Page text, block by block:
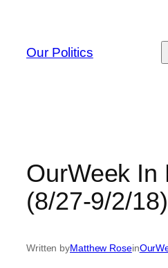
content
Our Politics
OurWeek In
(8/27-9/2/18)
Written byMatthew Rosein